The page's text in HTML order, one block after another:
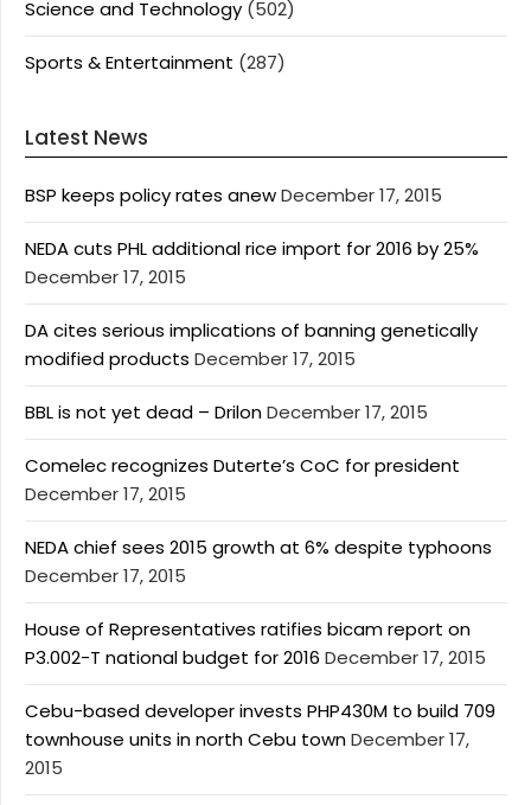
Science and Technology (502)
Sports & Entertainment (287)
Latest News
BSP keeps policy rates anewDecember 17, 2015
NEDA cuts PHL additional rice import for 2016 by 25%
December 17, 2015
DA cites serious implications of banning genetically
modified products December 17, 2015
BBL is not yet dead – DrilonDecember 17, 2015
Comelec recognizes Duterte’s CoC for president
December 17, 2015
NEDA chief sees 2015 growth at 6% despite typhoons
December 17, 2015
House of Representatives ratifies bicam report on
P3.002-T national budget for 2016 December 17, 2015
Cebu-based developer invests PHP430M to build 709
townhouse units in north Cebu townDecember 17,
2015